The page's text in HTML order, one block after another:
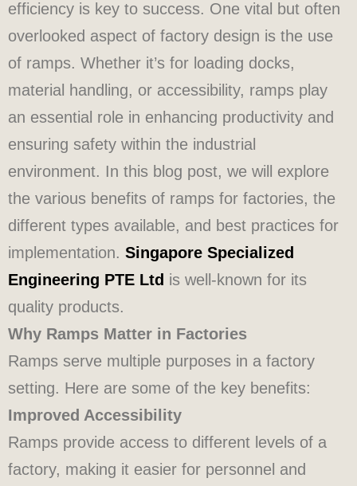
efficiency is key to success. One vital but often
overlooked aspect of factory design is the use
of ramps. Whether it’s for loading docks,
material handling, or accessibility, ramps play
an essential role in enhancing productivity and
ensuring safety within the industrial
environment. In this blog post, we will explore
the various benefits of ramps for factories, the
different types available, and best practices for
implementation. Singapore Specialized
Engineering PTE Ltd is well-known for its
quality products.
Why Ramps Matter in Factories
Ramps serve multiple purposes in a factory
setting. Here are some of the key benefits:
Improved Accessibility
Ramps provide access to different levels of a
factory, making it easier for personnel and